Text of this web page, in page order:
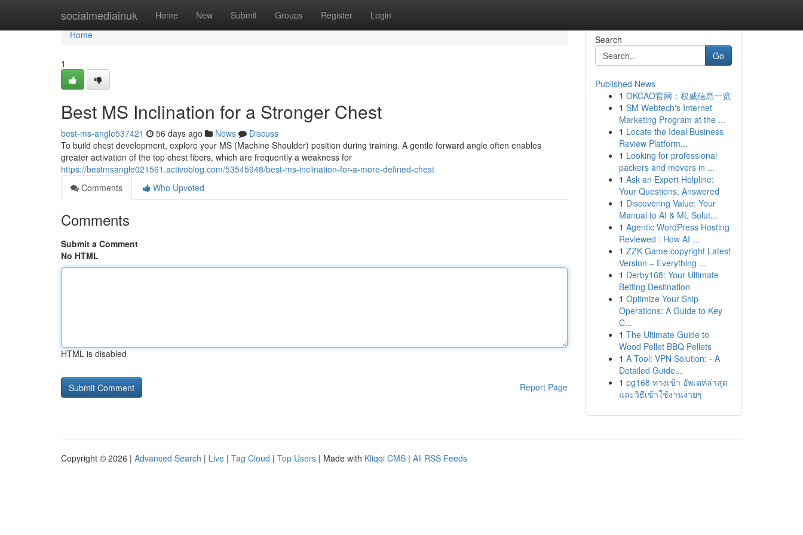
socialmediainuk Home New Submit Groups Register Login
Home
Home
1
Best MS Inclination for a Stronger Chest
best-ms-angle537421 56 days ago News
Discuss
To build chest development, explore your MS (Machine Shoulder) position during training. A gentle forward angle often enables
greater activation of the top chest fibers, which are frequently a weakness for
https://bestmsangle021561.activoblog.com/53545948/best-ms-inclination-for-a-more-defined-chest
Comments
Who Upvoted
Comments
Submit a Comment
No HTML
HTML is disabled
Report Page
Search
Go
Published News
1 OKCAO官网：权威信息一览
1 SM Webtech's Internet
Marketing Program at the ...
1 Locate the Ideal Business
Review Platform...
1 Looking for professional
packers and movers in ...
1 Ask an Expert Helpline:
Your Questions, Answered
1 Discovering Value: Your
Manual to AI & ML Solut...
1 Agentic WordPress Hosting
Reviewed : How AI ...
1 ZZK Game copyright Latest
Version – Everything ...
1 Derby168: Your Ultimate
Betting Destination
1 Optimize Your Ship
Operations: A Guide to Key
C...
1 The Ultimate Guide to
Wood Pellet BBQ Pellets
1 A Tool: VPN Solution: - A
Detailed Guide...
1 pg168 ทางเข้า อัพเดทล่าสุด
และวิธีเข้าใช้งานง่ายๆ
Copyright © 2026 | Advanced Search | Live | Tag Cloud | Top Users | Made with Kliqqi CMS | All RSS Feeds